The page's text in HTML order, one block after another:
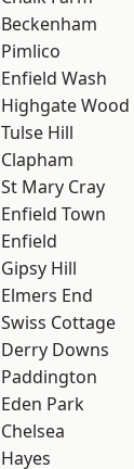
Beckenham
Pimlico
Enfield Wash
Highgate Wood
Tulse Hill
Clapham
St Mary Cray
Enfield Town
Enfield
Gipsy Hill
Elmers End
Swiss Cottage
Derry Downs
Paddington
Eden Park
Chelsea
Hayes